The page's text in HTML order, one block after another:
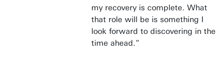
my recovery is complete. What
that role will be is something I
look forward to discovering in the
time ahead.”